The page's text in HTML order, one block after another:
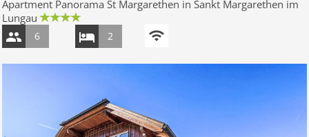
Apartment Panorama St Margarethen in Sankt Margarethen im
Lungau
6 2